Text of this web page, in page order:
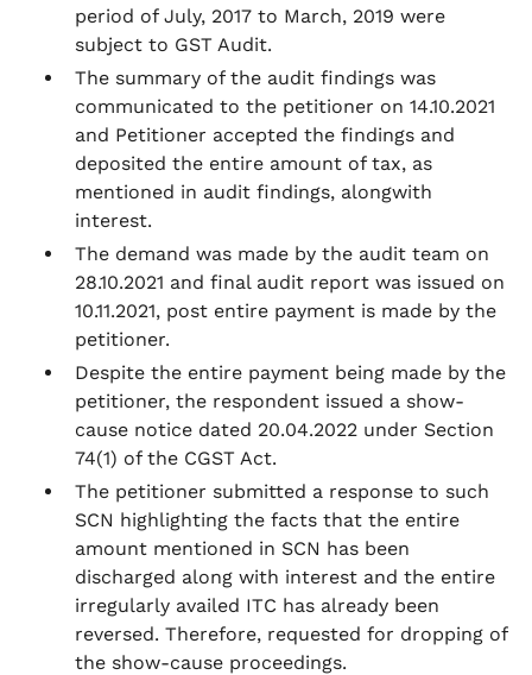
period of July, 2017 to March, 2019 were
subject to GST Audit.
The summary of the audit findings was
communicated to the petitioner on 14.10.2021
and Petitioner accepted the findings and
deposited the entire amount of tax, as
mentioned in audit findings, alongwith
interest.
The demand was made by the audit team on
28.10.2021 and final audit report was issued on
10.11.2021, post entire payment is made by the
petitioner.
Despite the entire payment being made by the
petitioner, the respondent issued a show-
cause notice dated 20.04.2022 under Section
74(1) of the CGST Act.
The petitioner submitted a response to such
SCN highlighting the facts that the entire
amount mentioned in SCN has been
discharged along with interest and the entire
irregularly availed ITC has already been
reversed. Therefore, requested for dropping of
the show-cause proceedings.